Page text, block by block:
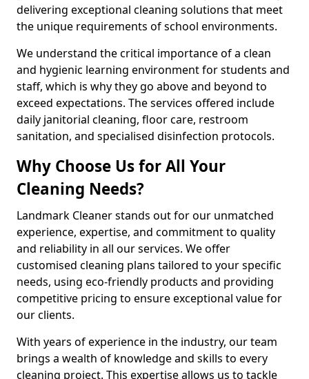
delivering exceptional cleaning solutions that meet
the unique requirements of school environments.
We understand the critical importance of a clean
and hygienic learning environment for students and
staff, which is why they go above and beyond to
exceed expectations. The services offered include
daily janitorial cleaning, floor care, restroom
sanitation, and specialised disinfection protocols.
Why Choose Us for All Your
Cleaning Needs?
Landmark Cleaner stands out for our unmatched
experience, expertise, and commitment to quality
and reliability in all our services. We offer
customised cleaning plans tailored to your specific
needs, using eco-friendly products and providing
competitive pricing to ensure exceptional value for
our clients.
With years of experience in the industry, our team
brings a wealth of knowledge and skills to every
cleaning project. This expertise allows us to tackle